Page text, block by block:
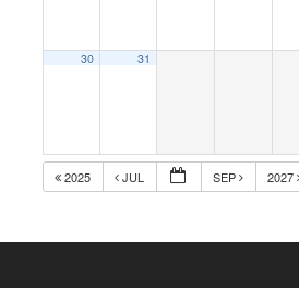
30 31
2025 JUL SEP 2027